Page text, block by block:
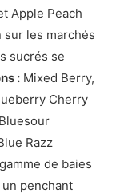
Apple Peach
les marchés
sucrés se
: Mixed Berry,
Cherry
Razz
de baies
penchant